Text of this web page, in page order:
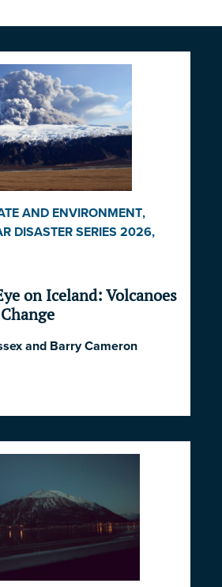
AND ENVIRONMENT,
DISASTER SERIES 2026,
on Iceland: Volcanoes
and Barry Cameron